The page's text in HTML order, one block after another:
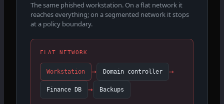
The same phished workstation. On a flat network it
reaches everything; on a segmented network it stops
at a policy boundary.
FLAT NETWORK
Workstation → Domain controller →
Finance DB → Backups